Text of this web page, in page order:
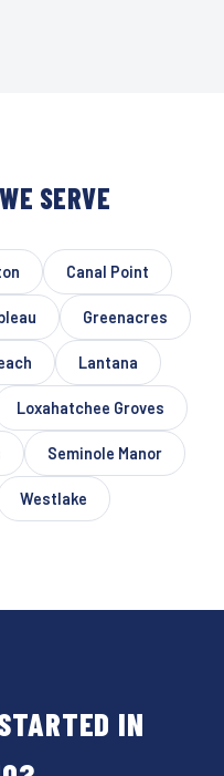
SERVE
Canal Point
Greenacres
Lantana
Loxahatchee Groves
Seminole Manor
Westlake
IN